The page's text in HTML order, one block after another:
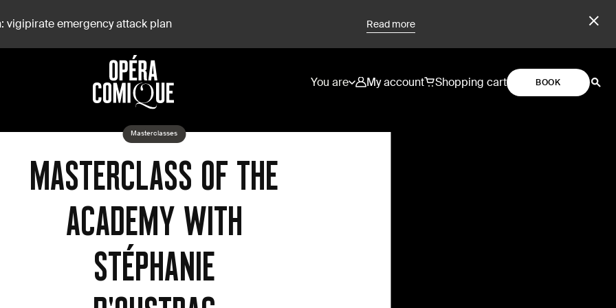
vigipirate emergency attack plan Read more
You are My account Shopping cart BOOK
Masterclasses
MASTERCLASS OF THE
ACADEMY WITH
STÉPHANIE